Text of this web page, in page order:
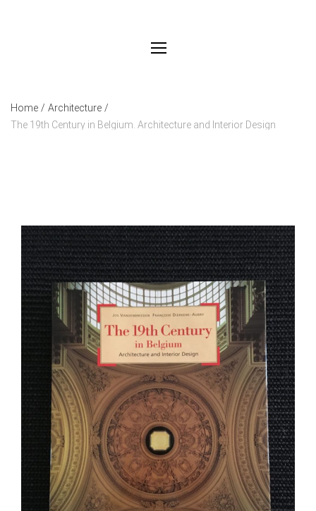
Home / Architecture /
The 19th Century in Belgium. Architecture and Interior Design